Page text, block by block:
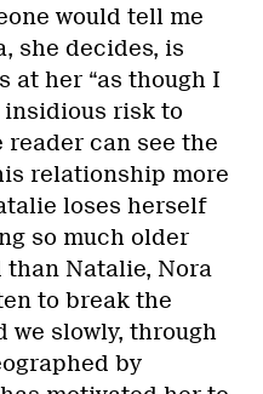
would tell me
she decides, is
at her “as though I
insidious risk to
can see the
relationship more
loses herself
so much older
Natalie, Nora
to break the
slowly, through
by